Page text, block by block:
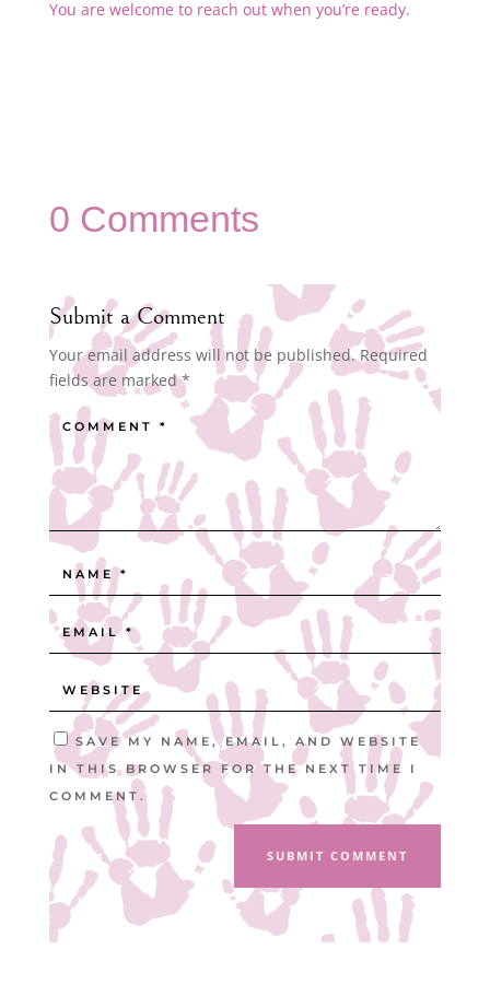
You are welcome to reach out when you’re ready.
0 Comments
Submit a Comment
Your email address will not be published. Required
fields are marked*
SAVE MY NAME, EMAIL, AND WEBSITE
IN THIS BROWSER FOR THE NEXT TIME I
COMMENT.
SUBMIT COMMENT